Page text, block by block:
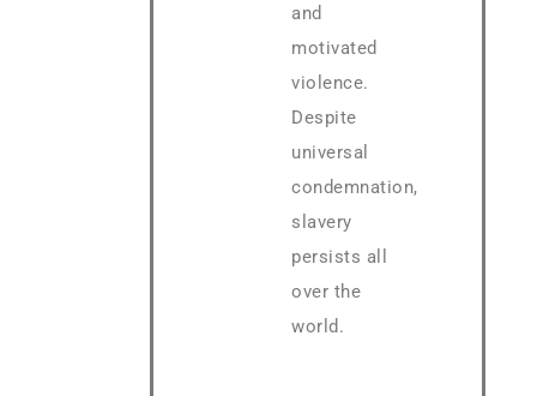
and
motivated
violence.
Despite
universal
condemnation,
slavery
persists all
over the
world.